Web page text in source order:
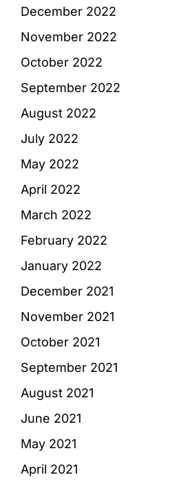
December 2022
November 2022
October 2022
September 2022
August 2022
July 2022
May 2022
April 2022
March 2022
February 2022
January 2022
December 2021
November 2021
October 2021
September 2021
August 2021
June 2021
May 2021
April 2021